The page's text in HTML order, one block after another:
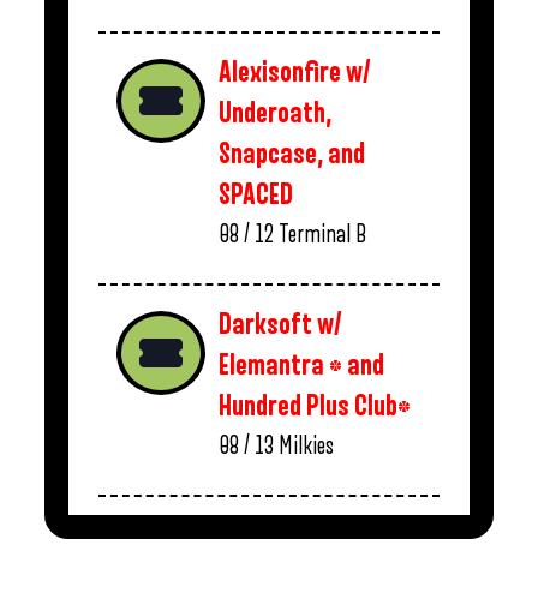
Alexisonfire w/
Underoath,
Snapcase, and
SPACED
08 / 12 Terminal B
Darksoft w/
Elemantra * and
Hundred Plus Club*
08 / 13 Milkies